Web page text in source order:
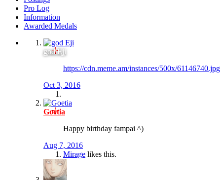
Pro Log
Information
Awarded Medals
god Eji
https://cdn.meme.am/instances/500x/61146740.jpg
Oct 3, 2016
Goetia
Happy birthday fampai ^)
Aug 7, 2016
Mirage likes this.